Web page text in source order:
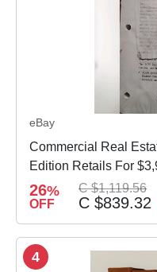
eBay
Commercial Real
Edition Retails For
26%
OFF
C $1,119.56
C $839.32
4